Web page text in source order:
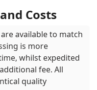
Costs
available to match
is more
whilst expedited
fee. All
quality